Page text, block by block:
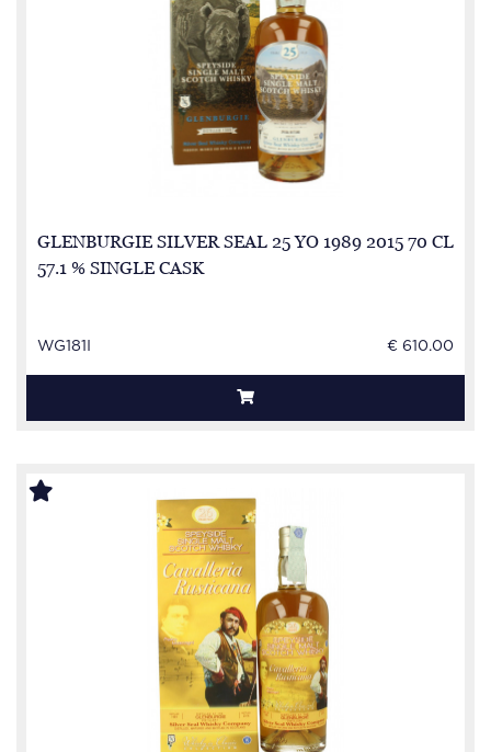
GLENBURGIE SILVER SEAL 25 YO 1989 2015 70 CL
57.1 % SINGLE CASK
WG181I € 610.00